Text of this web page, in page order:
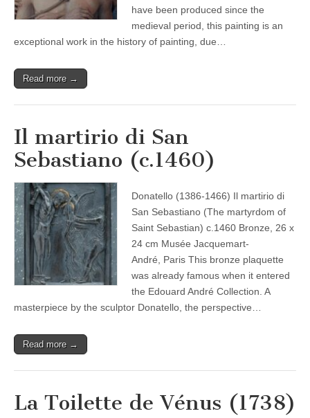
have been produced since the
medieval period, this painting is an
exceptional work in the history of painting, due…
Read more →
Il martirio di San
Sebastiano (c.1460)
Donatello (1386-1466) Il martirio di
San Sebastiano (The martyrdom of
Saint Sebastian) c.1460 Bronze, 26 x
24 cm Musée Jacquemart-
André, Paris This bronze plaquette
was already famous when it entered
the Edouard André Collection. A
masterpiece by the sculptor Donatello, the perspective…
Read more →
La Toilette de Vénus (1738)